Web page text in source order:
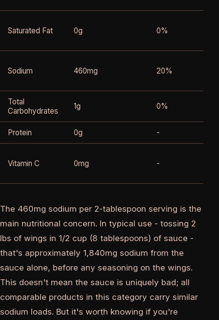
Saturated Fat 0g 0%
Sodium 460mg 20%
Total
Carbohydrates
1g 0%
Protein 0g -
Vitamin C 0mg -
The 460mg sodium per 2-tablespoon serving is the
main nutritional concern. In typical use - tossing 2
lbs of wings in 1/2 cup (8 tablespoons) of sauce -
that's approximately 1,840mg sodium from the
sauce alone, before any seasoning on the wings.
This doesn't mean the sauce is uniquely bad; all
comparable products in this category carry similar
sodium loads. But it's worth knowing if you're